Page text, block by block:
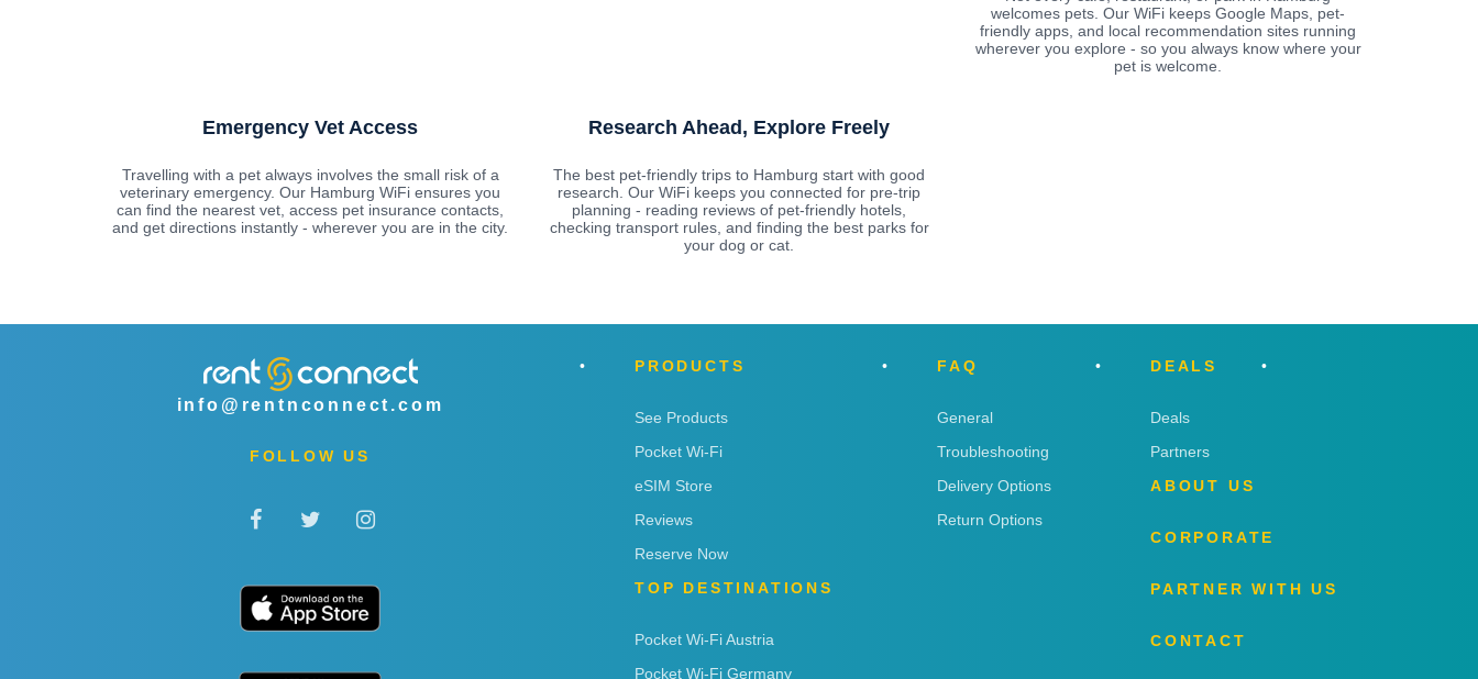
welcomes pets. Our WiFi keeps Google Maps, pet-
friendly apps, and local recommendation sites running
wherever you explore - so you always know where your
pet is welcome.
Emergency Vet Access
Travelling with a pet always involves the small risk of a
veterinary emergency. Our Hamburg WiFi ensures you
can find the nearest vet, access pet insurance contacts,
and get directions instantly - wherever you are in the city.
Research Ahead, Explore Freely
The best pet-friendly trips to Hamburg start with good
research. Our WiFi keeps you connected for pre-trip
planning - reading reviews of pet-friendly hotels,
checking transport rules, and finding the best parks for
your dog or cat.
info@rentnconnect.com
FOLLOW US
PRODUCTS
See Products
Pocket Wi-Fi
eSIM Store
Reviews
Reserve Now
TOP DESTINATIONS
Pocket Wi-Fi Austria
Pocket Wi-Fi Germany
FAQ
General
Troubleshooting
Delivery Options
Return Options
DEALS
Deals
Partners
ABOUT US
CORPORATE
PARTNER WITH US
CONTACT